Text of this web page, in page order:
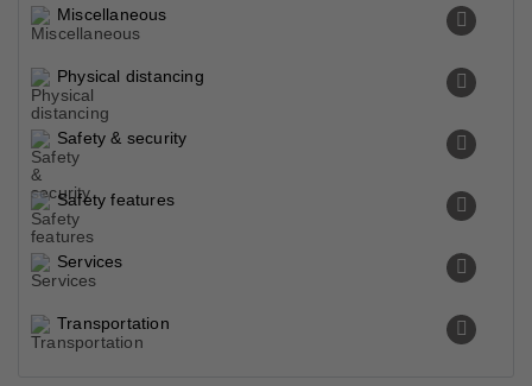
Miscellaneous
Physical distancing
Safety & security
Safety features
Services
Transportation